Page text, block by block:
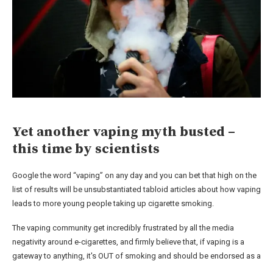
Yet another vaping myth busted –
this time by scientists
Google the word “vaping” on any day and you can bet that high on the
list of results will be unsubstantiated tabloid articles about how vaping
leads to more young people taking up cigarette smoking.
The vaping community get incredibly frustrated by all the media
negativity around e-cigarettes, and firmly believe that, if vaping is a
gateway to anything, it's OUT of smoking and should be endorsed as a